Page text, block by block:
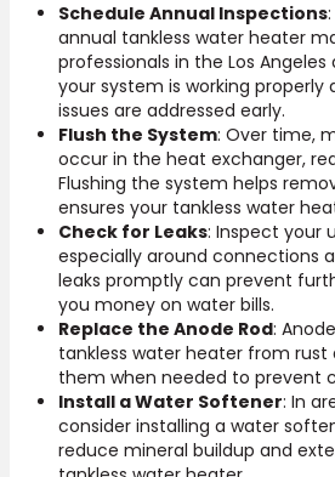
Schedule Annual Inspections
annual tankless water heater
professionals in the Los
your system is working properly
issues are addressed early.
Flush the System: Over time,
occur in the heat exchanger,
Flushing the system helps
ensures your tankless water
Check for Leaks: Inspect your
especially around connections
leaks promptly can prevent
you money on water bills.
Replace the Anode Rod:
tankless water heater from rust
them when needed to prevent
Install a Water Softener: In
consider installing a water
reduce mineral buildup and